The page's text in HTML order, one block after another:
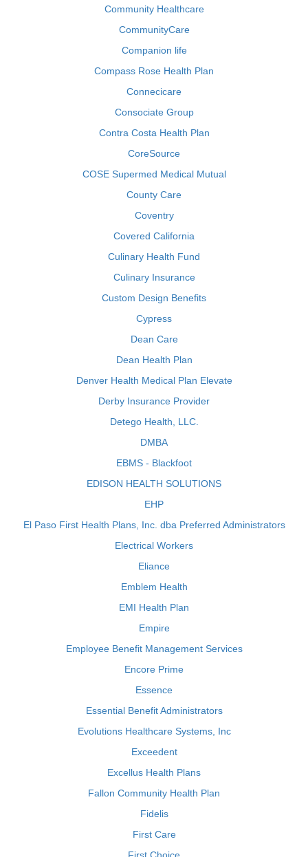
Community Healthcare
CommunityCare
Companion life
Compass Rose Health Plan
Connecicare
Consociate Group
Contra Costa Health Plan
CoreSource
COSE Supermed Medical Mutual
County Care
Coventry
Covered California
Culinary Health Fund
Culinary Insurance
Custom Design Benefits
Cypress
Dean Care
Dean Health Plan
Denver Health Medical Plan Elevate
Derby Insurance Provider
Detego Health, LLC.
DMBA
EBMS - Blackfoot
EDISON HEALTH SOLUTIONS
EHP
El Paso First Health Plans, Inc. dba Preferred Administrators
Electrical Workers
Eliance
Emblem Health
EMI Health Plan
Empire
Employee Benefit Management Services
Encore Prime
Essence
Essential Benefit Administrators
Evolutions Healthcare Systems, Inc
Exceedent
Excellus Health Plans
Fallon Community Health Plan
Fidelis
First Care